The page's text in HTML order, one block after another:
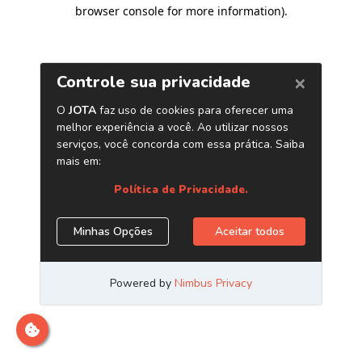
browser console for more information).